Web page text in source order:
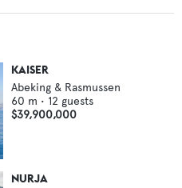
KAISER
Abeking & Rasmussen
60 m • 12 guests
$39,900,000
NURJA